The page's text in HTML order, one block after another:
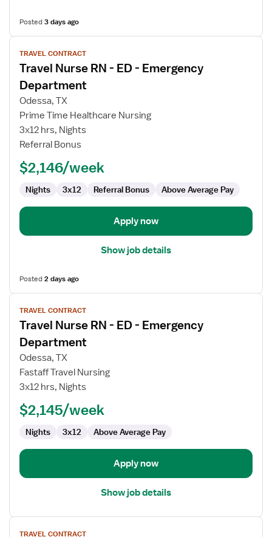
Posted3 days ago
View
job
details
for
Travel
Nurse
ED
Emergency
Department
TRAVEL CONTRACT
Travel Nurse RN - ED - Emergency
Department
Odessa, TX
Prime Time Healthcare Nursing
3x12 hrs, Nights
Referral Bonus
$2,146/week
Nights 3x12 Referral Bonus Above Average Pay
Apply now
Show job details
Posted2 days ago
View
job
details
for
Travel
Nurse
ED
Emergency
Department
TRAVEL CONTRACT
Travel Nurse RN - ED - Emergency
Department
Odessa, TX
Fastaff Travel Nursing
3x12 hrs, Nights
$2,145/week
Nights 3x12 Above Average Pay
Apply now
Show job details
View
TRAVEL CONTRACT